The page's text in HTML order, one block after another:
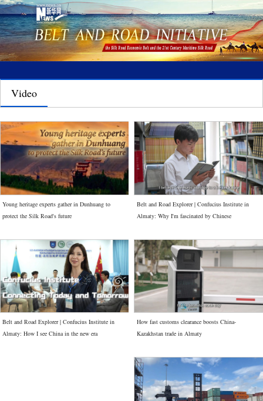
Video
Young heritage experts gather in Dunhuang to
protect the Silk Road's future
Belt and Road Explorer | Confucius Institute in
Almaty: Why I'm fascinated by Chinese
Belt and Road Explorer | Confucius Institute in
Almaty: How I see China in the new era
How fast customs clearance boosts China-
Kazakhstan trade in Almaty